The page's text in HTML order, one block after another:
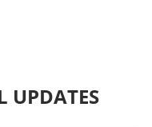
UPDATES